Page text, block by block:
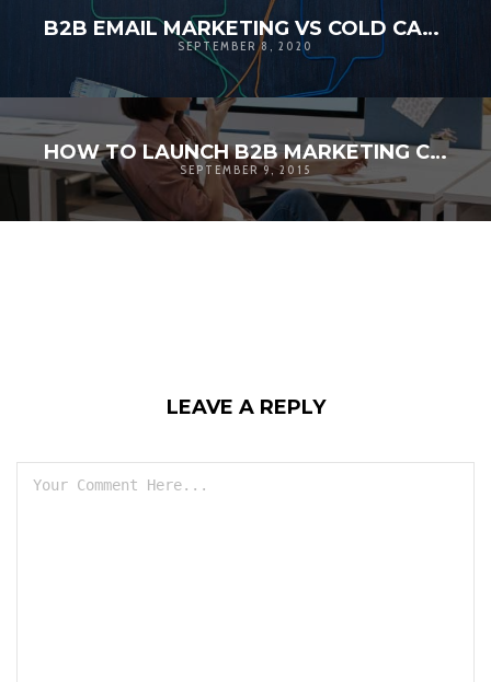
B2B EMAIL MARKETING VS COLD CALLING
SEPTEMBER 8, 2020
HOW TO LAUNCH B2B MARKETING CAMPAIGN
SEPTEMBER 9, 2015
LEAVE A REPLY